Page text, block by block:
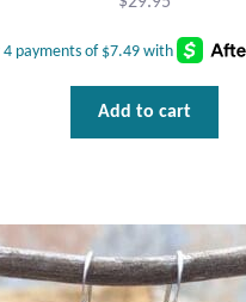
Add to cart